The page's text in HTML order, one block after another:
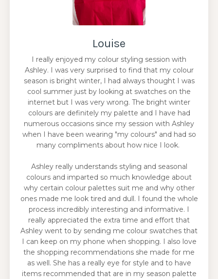
Louise
I really enjoyed my colour styling session with
Ashley. I was very surprised to find that my colour
season is bright winter, I had always thought I was
cool summer just by looking at swatches on the
internet but I was very wrong. The bright winter
colours are definitely my palette and I have had
numerous occasions since my session with Ashley
when I have been wearing "my colours" and had so
many compliments about how nice I look.
Ashley really understands styling and seasonal
colours and imparted so much knowledge about
why certain colour palettes suit me and why other
ones made me look tired and dull. I found the whole
process incredibly interesting and informative. I
really appreciated the extra time and effort that
Ashley went to by sending me colour swatches that
I can keep on my phone when shopping. I also love
the shopping recommendations she made for me
as well. She has a really eye for style and to have
items recommended that are in my season palette